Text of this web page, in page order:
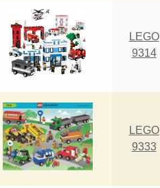
LEGO
9314
LEGO
9333